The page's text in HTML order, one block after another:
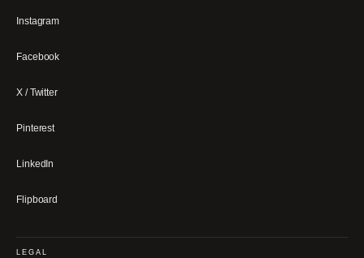
Instagram
Facebook
X / Twitter
Pinterest
LinkedIn
Flipboard
LEGAL